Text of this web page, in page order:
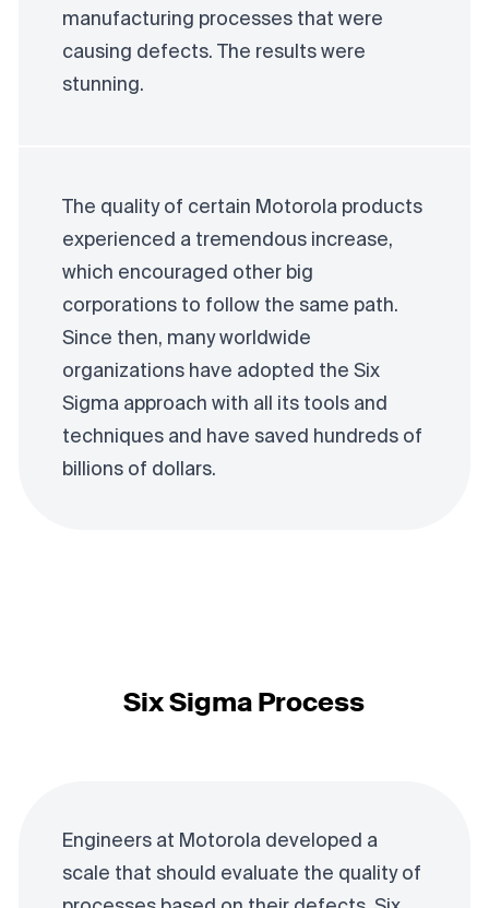
manufacturing processes that were
causing defects. The results were
stunning.
The quality of certain Motorola products
experienced a tremendous increase,
which encouraged other big
corporations to follow the same path.
Since then, many worldwide
organizations have adopted the Six
Sigma approach with all its tools and
techniques and have saved hundreds of
billions of dollars.
Six Sigma Process
Engineers at Motorola developed a
scale that should evaluate the quality of